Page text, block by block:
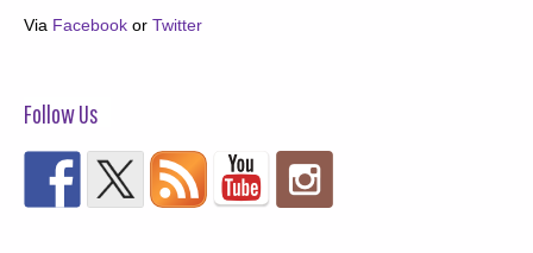
Via Facebook or Twitter
Follow Us